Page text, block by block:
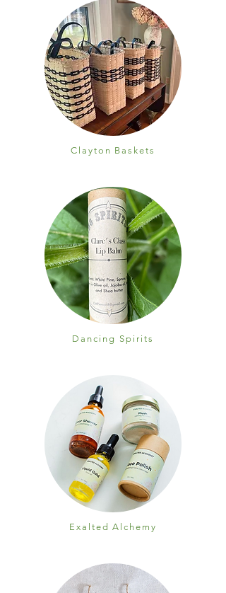
Clayton Baskets
Dancing Spirits
Exalted Alchemy